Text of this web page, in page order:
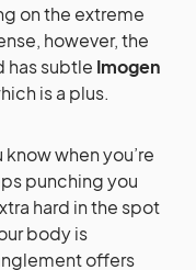
on the extreme
however, the
has subtle Imogen
is a plus.
when you’re
punching you
hard in the spot
body is
offers